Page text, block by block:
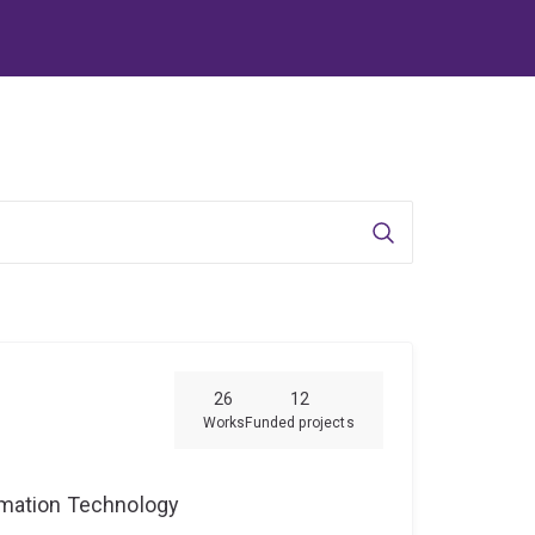
Search
26
Works
12
Funded projects
Technology